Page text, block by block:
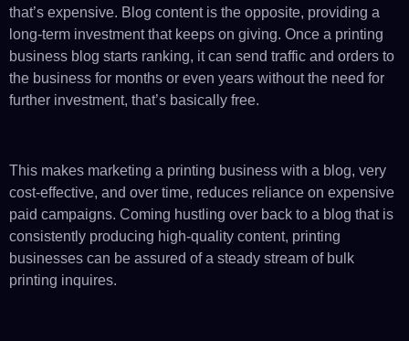
that’s expensive. Blog content is the opposite, providing a
long-term investment that keeps on giving. Once a printing
business blog starts ranking, it can send traffic and orders to
the business for months or even years without the need for
further investment, that’s basically free.
This makes marketing a printing business with a blog, very
cost-effective, and over time, reduces reliance on expensive
paid campaigns. Coming hustling over back to a blog that is
consistently producing high-quality content, printing
businesses can be assured of a steady stream of bulk
printing inquires.